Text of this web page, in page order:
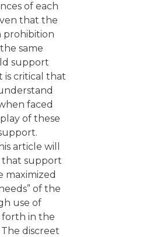
of each
that the
prohibition
same
support
is critical that
faced
of these
article will
that support
maximized
of the
use of
forth in the
discreet